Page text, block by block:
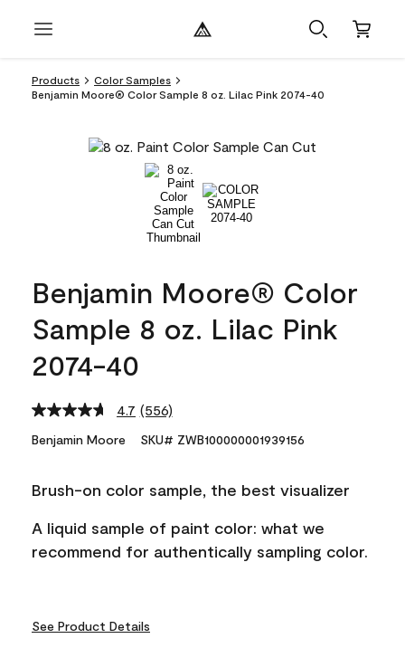
Products
Color Samples
Benjamin Moore® Color Sample 8 oz. Lilac Pink 2074-40
Benjamin Moore® Color
Sample 8 oz. Lilac Pink
2074-40
4.7 Read
Reviews.
link.
(556)
Benjamin Moore SKU# ZWB100000001939156
Brush-on color sample, the best visualizer
A liquid sample of paint color: what we
recommend for authentically sampling color.
See Product Details